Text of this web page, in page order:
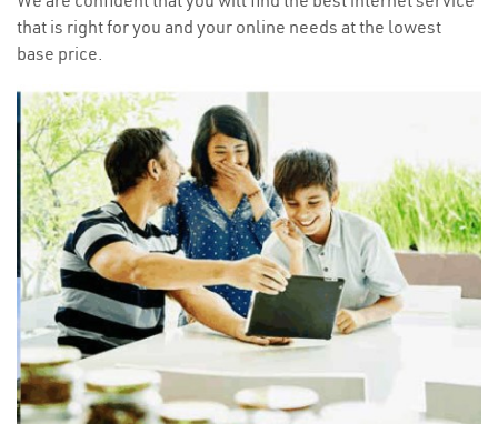
that is right for you and your online needs at the lowest
base price.